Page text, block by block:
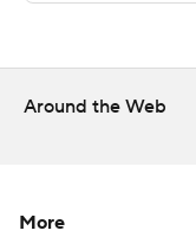
---
Around the Web
More